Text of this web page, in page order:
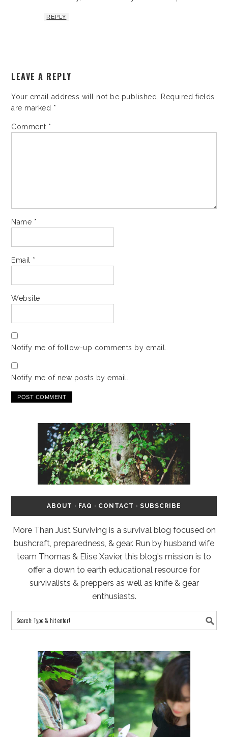
REPLY
LEAVE A REPLY
Your email address will not be published.
Required fields
are marked *
Comment *
Name *
Email *
Website
Notify me of follow-up comments by email.
Notify me of new posts by email.
ABOUT · FAQ · CONTACT · SUBSCRIBE
More Than Just Surviving is a survival blog focused on
bushcraft, preparedness, & gear. Run by husband wife
team Thomas & Elise Xavier, this blog's mission is to
offer a down to earth educational resource for
survivalists & preppers as well as knife & gear
enthusiasts.